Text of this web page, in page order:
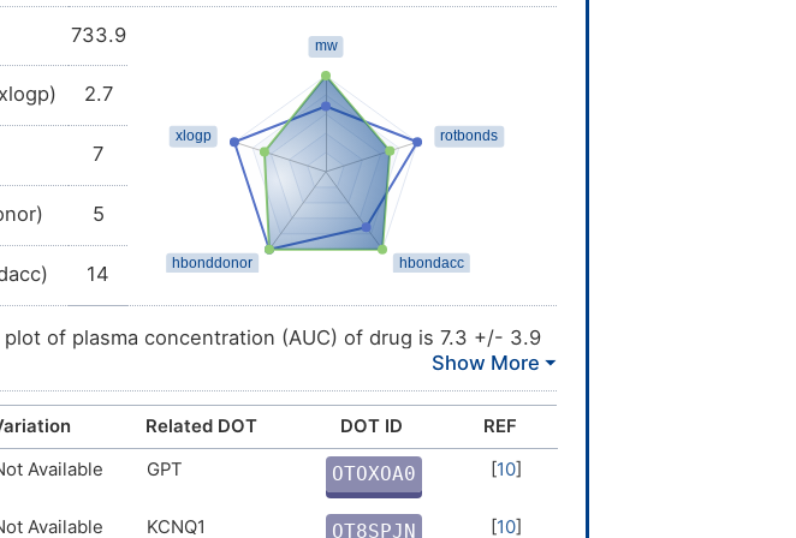
AND STREPTOGRAMINS
733.9
2.7
7
5
14
of plasma concentration (AUC) of drug is 7.3 +/- 3.9
concentration (Cmax) of drug is 1.8 mcg/L [3]
plasma concentration (Tmax) is 1.2 h [
Disposition Classification System (BDDCS) Class 3:
Related DOT DOT ID
REF
Available GPT
OTOXOA0
Q
[10]
Available KCNQ1
OT8SPJN
[10]